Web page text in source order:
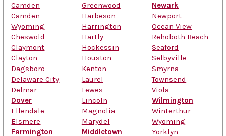
Camden
Camden
Wyoming
Cheswold
Claymont
Clayton
Dagsboro
Delaware City
Delmar
Dover
Ellendale
Elsmere
Farmington
Greenwood
Harbeson
Harrington
Hartly
Hockessin
Houston
Kenton
Laurel
Lewes
Lincoln
Magnolia
Marydel
Middletown
Newark
Newport
Ocean View
Rehoboth Beach
Seaford
Selbyville
Smyrna
Townsend
Viola
Wilmington
Winterthur
Wyoming
Yorklyn